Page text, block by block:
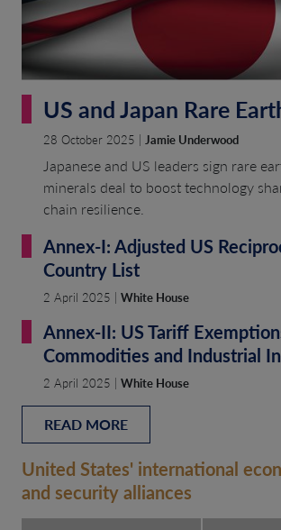
US and Japan Rare
28 October 2025 | Jamie Underwood
Japanese and US leaders sign rare
minerals deal to boost technology
chain resilience.
Annex-I: Adjusted US
Country List
2 April 2025 | White House
Annex-II: US Tariff
Commodities and Industrial
2 April 2025 | White House
READ MORE
United States' international
and security alliances